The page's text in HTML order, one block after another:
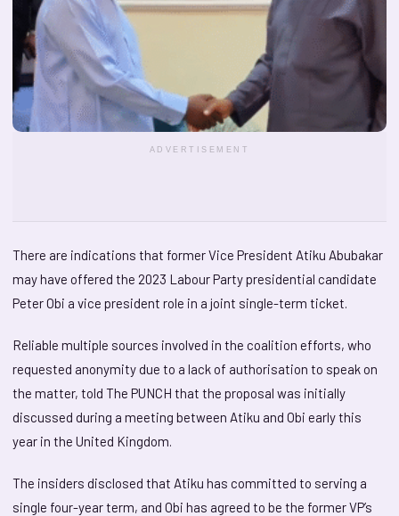
ADVERTISEMENT
There are indications that former Vice President Atiku Abubakar
may have offered the 2023 Labour Party presidential candidate
Peter Obi a vice president role in a joint single-term ticket.
Reliable multiple sources involved in the coalition efforts, who
requested anonymity due to a lack of authorisation to speak on
the matter, told The PUNCH that the proposal was initially
discussed during a meeting between Atiku and Obi early this
year in the United Kingdom.
The insiders disclosed that Atiku has committed to serving a
single four-year term, and Obi has agreed to be the former VP’s